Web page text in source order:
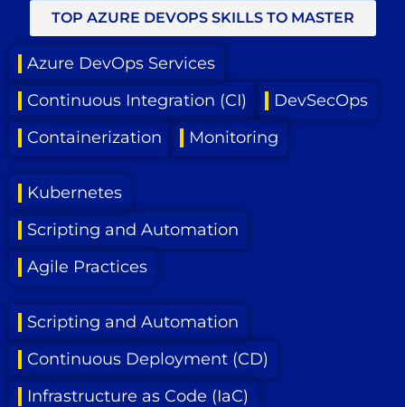
TOP AZURE DEVOPS SKILLS TO MASTER
Azure DevOps Services
Continuous Integration (CI)
DevSecOps
Containerization
Monitoring
Kubernetes
Scripting and Automation
Agile Practices
Scripting and Automation
Continuous Deployment (CD)
Infrastructure as Code (IaC)